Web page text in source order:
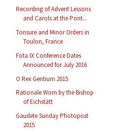
Recording of Advent Lessons
and Carols at the Pont...
Tonsure and Minor Orders in
Toulon, France
Fota IX Conference Dates
Announced for July 2016
O Rex Gentium 2015
Rationale Worn by the Bishop
of Eichstätt
Gaudete Sunday Photopost
2015